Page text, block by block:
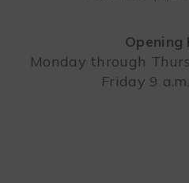
Opening
Monday through
Friday 9